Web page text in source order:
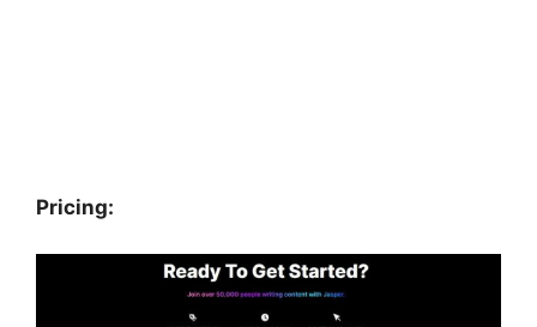
Pricing: